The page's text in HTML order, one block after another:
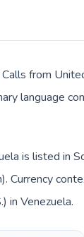
Calls from
language
is listed in
Currency
in Venezuela.